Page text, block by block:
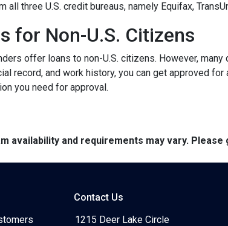
all three U.S. credit bureaus, namely Equifax,
for Non-U.S. Citizens
offer loans to non-U.S. citizens. However,
record, and work history, you can get approved
you need for approval.
availability and requirements may vary.
Contact Us
1215 Deer Lake Circle